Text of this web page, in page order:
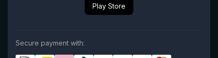
Play Store
Secure payment with: